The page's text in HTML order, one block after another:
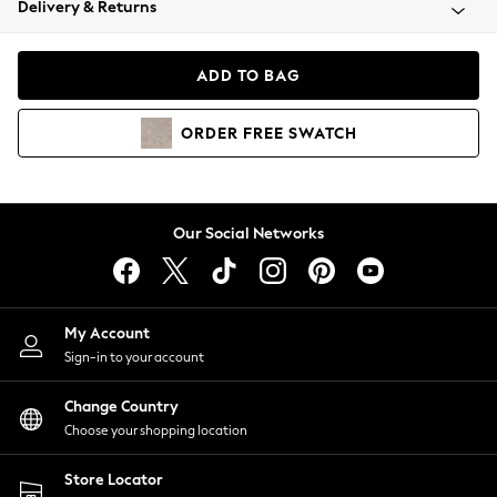
Coats & Jackets
Hoodies & Sweatshirts
Lingerie
Nightwear
Shirts & Blouses
Shorts
Skirts
Suits & Tailoring
Sportswear
Swimwear
Delivery & Returns
ADD TO BAG
ORDER FREE SWATCH
Our Social Networks
My Account
Sign-in to your account
Change Country
Choose your shopping location
Store Locator